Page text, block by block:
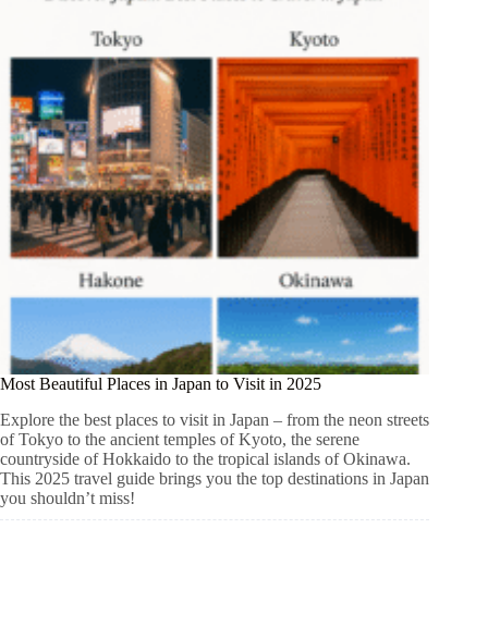
Most Beautiful Places in Japan to Visit in 2025
Explore the best places to visit in Japan – from the neon streets
of Tokyo to the ancient temples of Kyoto, the serene
countryside of Hokkaido to the tropical islands of Okinawa.
This 2025 travel guide brings you the top destinations in Japan
you shouldn’t miss!